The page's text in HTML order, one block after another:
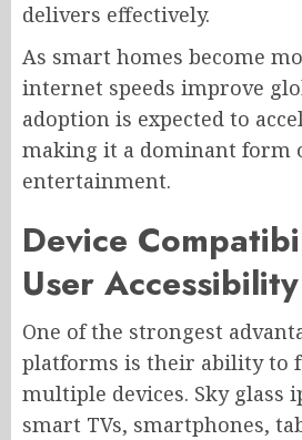
delivers effectively.
As smart homes become
internet speeds improve
adoption is expected to
making it a dominant form
entertainment.
Device
User Accessibility
One of the strongest
platforms is their ability to
multiple devices. Sky glass
smart TVs, smartphones,